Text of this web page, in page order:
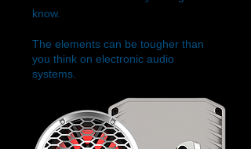
know.
The elements can be tougher than
you think on electronic audio
systems.